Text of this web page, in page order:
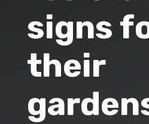
signs
their